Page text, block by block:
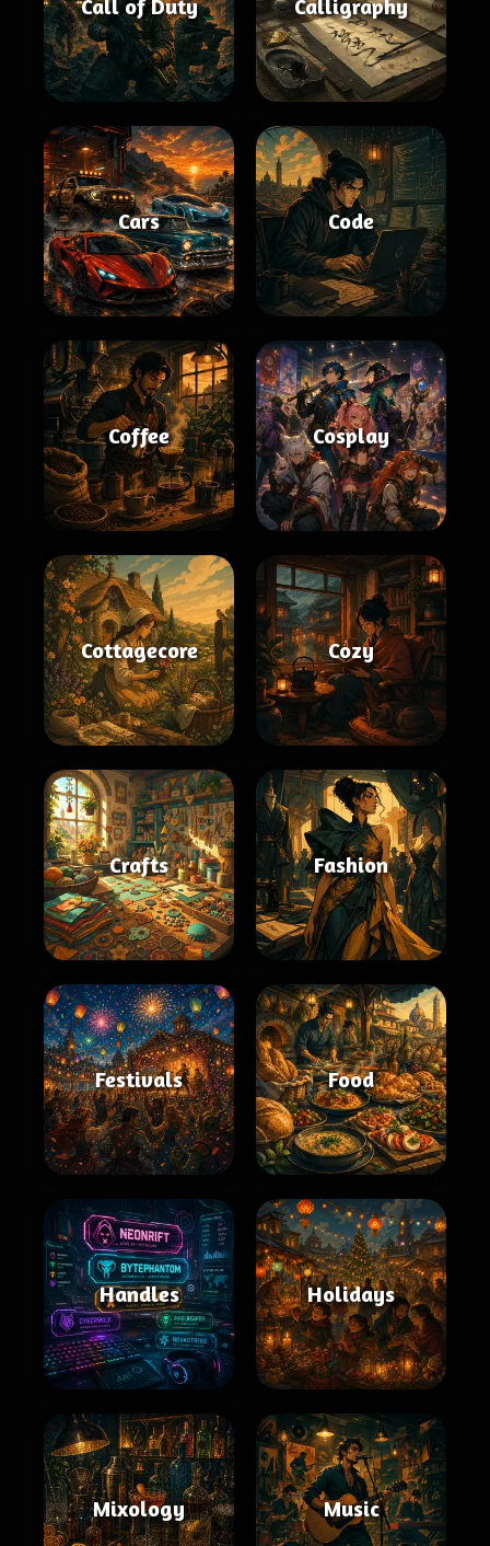
Call of Duty Calligraphy
Cars Code
Coffee Cosplay
Cottagecore Cozy
Crafts Fashion
Festivals Food
Handles Holidays
Mixology Music